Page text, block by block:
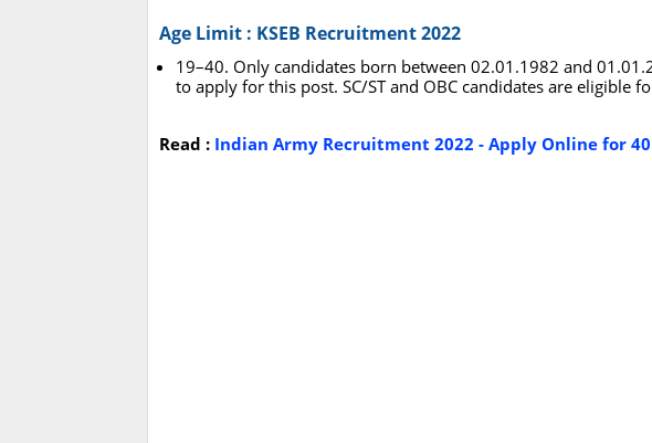
Age Limit : KSEB Recruitment 2022
19–40. Only candidates born between 02.01.1982 and
to apply for this post. SC/ST and OBC candidates are eligible
Read : Indian Army Recruitment 2022 - Apply Online for